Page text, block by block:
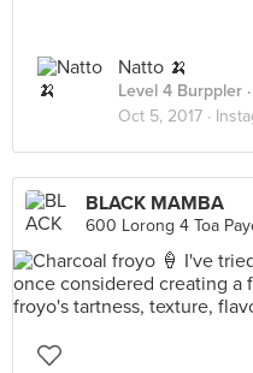
Natto 🍌
Level 4 Burppler
Oct 5, 2017 ·
BLACK MAMBA
600 Lorong 4 Toa